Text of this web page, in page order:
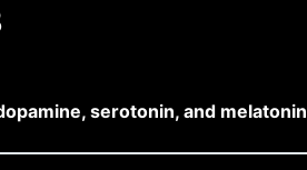
serotonin, and melatonin